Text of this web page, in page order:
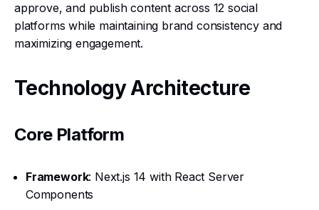
approve, and publish content across 12 social
platforms while maintaining brand consistency and
maximizing engagement.
Technology Architecture
Core Platform
Framework: Next.js 14 with React Server
Components